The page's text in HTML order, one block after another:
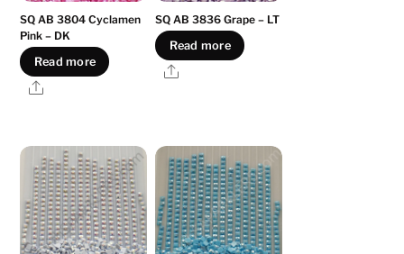
SQ AB 3804 Cyclamen
Pink – DK
Read more
Share
SQ AB 3836 Grape – LT
Read more
Share